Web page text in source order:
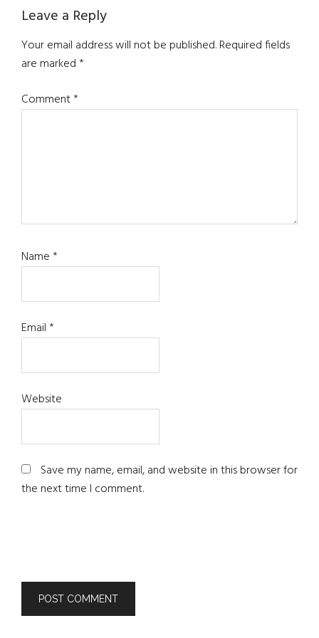
Reader
Interactions
Leave a Reply
Your email address will not be published.Required fields
are marked*
Comment*
Name*
Email*
Website
Save my name, email, and website in this browser for
the next time I comment.